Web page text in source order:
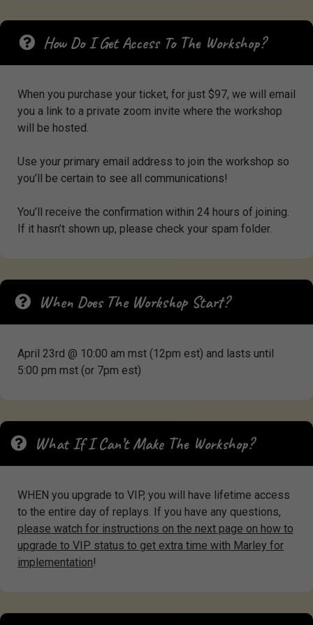
How Do I Get Access To The Workshop?
When you purchase your ticket, for just $97, we will email
you a link to a private zoom invite where the workshop
will be hosted.
Use your primary email address to join the workshop so
you’ll be certain to see all communications!
You’ll receive the confirmation within 24 hours of joining.
If it hasn’t shown up, please check your spam folder.
When Does The Workshop Start?
April 23rd @ 10:00 am mst (12pm est) and lasts until
5:00 pm mst (or 7pm est)
What If I Can’t Make The Workshop?
WHEN you upgrade to VIP, you will have lifetime access
to the entire day of replays. If you have any questions,
please watch for instructions on the next page on how to
upgrade to VIP status to get extra time with Marley for
implementation!